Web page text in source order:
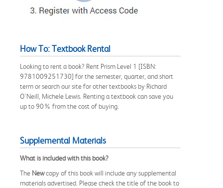
How To: Textbook Rental
Looking to rent a book? Rent Prism Level 1 [ISBN:
9781009251730] for the semester, quarter, and short
term or search our site for other textbooks by Richard
O'Neill, Michele Lewis. Renting a textbook can save you
up to 90% from the cost of buying.
Supplemental Materials
What is included with this book?
The Newcopy of this book will include any supplemental
materials advertised. Please check the title of the book to